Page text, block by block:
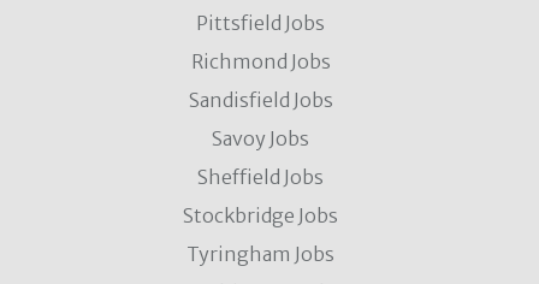
Pittsfield Jobs
Richmond Jobs
Sandisfield Jobs
Savoy Jobs
Sheffield Jobs
Stockbridge Jobs
Tyringham Jobs